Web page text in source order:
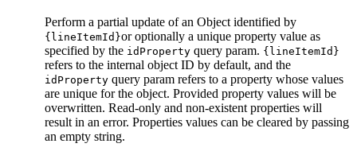
Perform a partial update of an Object identified by
{lineItemId}or optionally a unique property value as
specified by the idProperty query param. {lineItemId}
refers to the internal object ID by default, and the
idProperty query param refers to a property whose values
are unique for the object. Provided property values will be
overwritten. Read-only and non-existent properties will
result in an error. Properties values can be cleared by passing
an empty string.